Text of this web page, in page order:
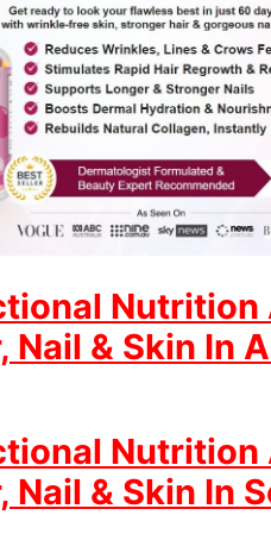
Nail & Skin In
Nail & Skin In